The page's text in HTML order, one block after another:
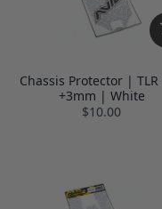
Chassis Protector | TLR
+3mm | White
$10.00